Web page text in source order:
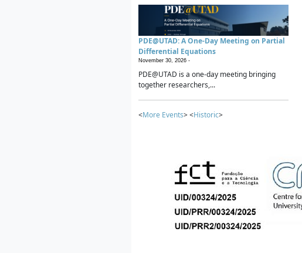
PDE@UTAD: A One-Day Meeting on Partial
Differential Equations
November 30, 2026 -
PDE@UTAD is a one-day meeting bringing
together researchers,...
<More Events> <Historic>